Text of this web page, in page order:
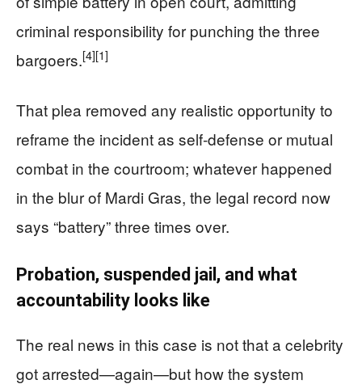
criminal responsibility for punching the three
bargoers.[4][1]
That plea removed any realistic opportunity to
reframe the incident as self‑defense or mutual
combat in the courtroom; whatever happened
in the blur of Mardi Gras, the legal record now
says “battery” three times over.
Probation, suspended jail, and what
accountability looks like
The real news in this case is not that a celebrity
got arrested—again—but how the system